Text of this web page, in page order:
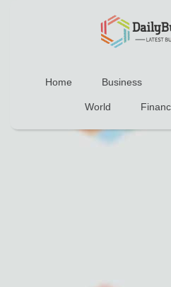
Home Business
World